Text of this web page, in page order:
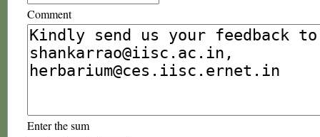
Comment
Enter the sum